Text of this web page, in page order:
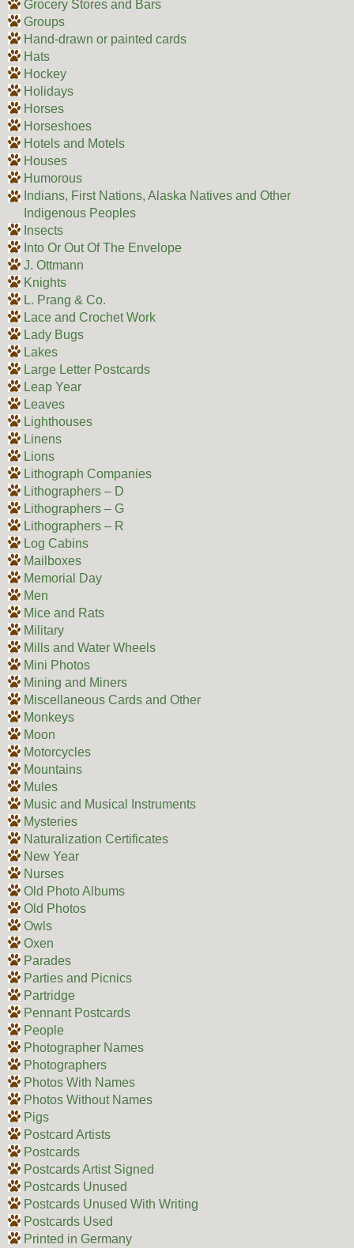
Grocery Stores and Bars
Groups
Hand-drawn or painted cards
Hats
Hockey
Holidays
Horses
Horseshoes
Hotels and Motels
Houses
Humorous
Indians, First Nations, Alaska Natives and Other
Indigenous Peoples
Insects
Into Or Out Of The Envelope
J. Ottmann
Knights
L. Prang & Co.
Lace and Crochet Work
Lady Bugs
Lakes
Large Letter Postcards
Leap Year
Leaves
Lighthouses
Linens
Lions
Lithograph Companies
Lithographers – D
Lithographers – G
Lithographers – R
Log Cabins
Mailboxes
Memorial Day
Men
Mice and Rats
Military
Mills and Water Wheels
Mini Photos
Mining and Miners
Miscellaneous Cards and Other
Monkeys
Moon
Motorcycles
Mountains
Mules
Music and Musical Instruments
Mysteries
Naturalization Certificates
New Year
Nurses
Old Photo Albums
Old Photos
Owls
Oxen
Parades
Parties and Picnics
Partridge
Pennant Postcards
People
Photographer Names
Photographers
Photos With Names
Photos Without Names
Pigs
Postcard Artists
Postcards
Postcards Artist Signed
Postcards Unused
Postcards Unused With Writing
Postcards Used
Printed in Germany